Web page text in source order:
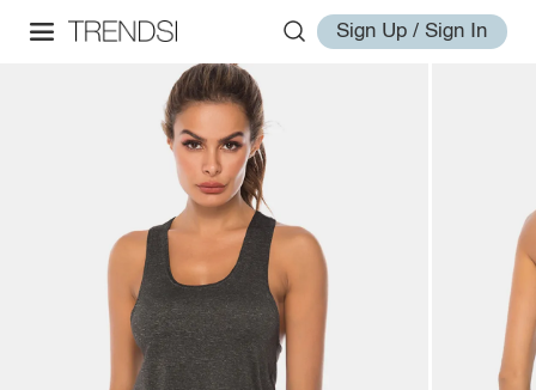
Sign Up / Sign In